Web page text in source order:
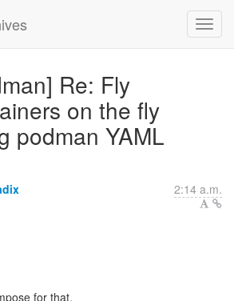
Re: Fly
on the fly
podman YAML
2:14 a.m.